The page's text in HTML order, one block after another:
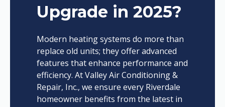
Upgrade in 2025?
Modern heating systems do more than
replace old units; they offer advanced
features that enhance performance and
efficiency. At Valley Air Conditioning &
Repair, Inc., we ensure every Riverdale
homeowner benefits from the latest in